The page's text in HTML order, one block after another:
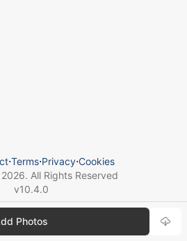
Photos
⋅Terms⋅Privacy⋅Cookies
2026. All Rights Reserved
v10.4.0